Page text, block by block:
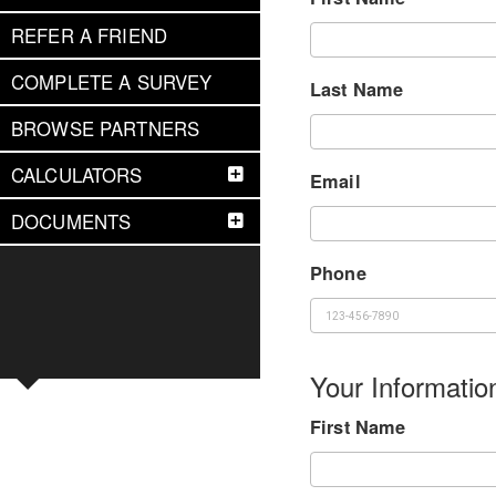
REFER A FRIEND
COMPLETE A SURVEY
BROWSE PARTNERS
CALCULATORS
DOCUMENTS
Last Name
Email
Phone
Your
First Name